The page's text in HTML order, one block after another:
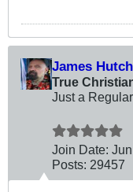
James
True
Just a
Join Date:
Posts: 29457